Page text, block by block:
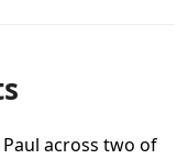
across two of